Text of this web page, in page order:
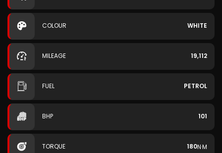
COLOUR WHITE
MILEAGE 19,112
FUEL PETROL
BHP 101
TORQUE 180N·M